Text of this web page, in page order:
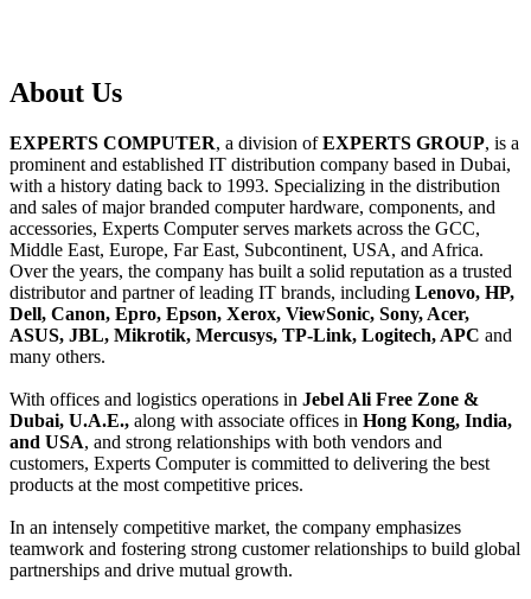
About Us
EXPERTS COMPUTER, a division ofEXPERTS GROUP, is a
prominent and established IT distribution company based in Dubai,
with a history dating back to 1993. Specializing in the distribution
and sales of major branded computer hardware, components, and
accessories, Experts Computer serves markets across the GCC,
Middle East, Europe, Far East, Subcontinent, USA, and Africa.
Over the years, the company has built a solid reputation as a trusted
distributor and partner of leading IT brands, including Lenovo, HP,
Dell, Canon, Epro, Epson, Xerox, ViewSonic, Sony, Acer,
ASUS, JBL, Mikrotik, Mercusys, TP-Link, Logitech, APC and
many others.
With offices and logistics operations in Jebel Ali Free Zone &
Dubai, U.A.E., along with associate offices in Hong Kong, India,
and USA, and strong relationships with both vendors and
customers, Experts Computer is committed to delivering the best
products at the most competitive prices.
In an intensely competitive market, the company emphasizes
teamwork and fostering strong customer relationships to build global
partnerships and drive mutual growth.